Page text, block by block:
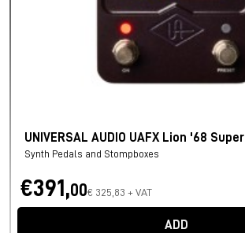
UNIVERSAL AUDIO UAFX Lion '68
Synth Pedals and Stompboxes
€391,00€ 325,83 + VAT
ADD